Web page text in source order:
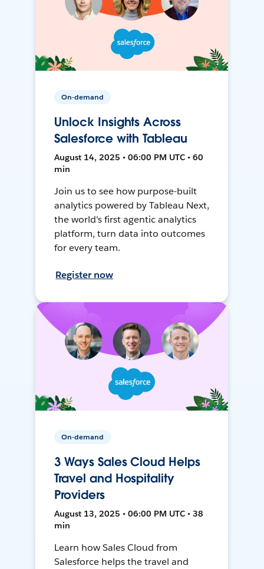
On-demand
Unlock Insights Across
Salesforce with Tableau
August 14, 2025 • 06:00 PM UTC • 60
min
Join us to see how purpose-built
analytics powered by Tableau Next,
the world's first agentic analytics
platform, turn data into outcomes
for every team.
Register now
On-demand
3 Ways Sales Cloud Helps
Travel and Hospitality
Providers
August 13, 2025 • 06:00 PM UTC • 38
min
Learn how Sales Cloud from
Salesforce helps the travel and